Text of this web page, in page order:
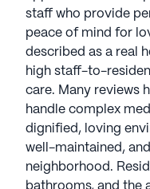
staff who provide
peace of mind for
described as a real
high staff-to-
care. Many reviews
handle complex
dignified, loving
well-maintained,
neighborhood.
bathrooms, and the